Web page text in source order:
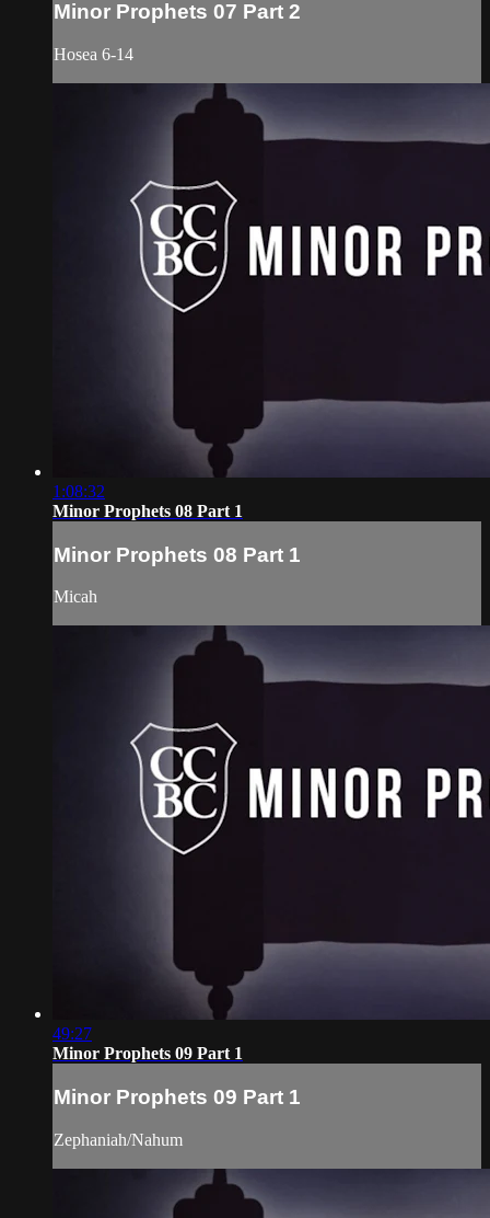
Minor Prophets 07 Part 2
Hosea 6-14
1:08:32
Minor Prophets 08 Part 1
Minor Prophets 08 Part 1
Micah
49:27
Minor Prophets 09 Part 1
Minor Prophets 09 Part 1
Zephaniah/Nahum